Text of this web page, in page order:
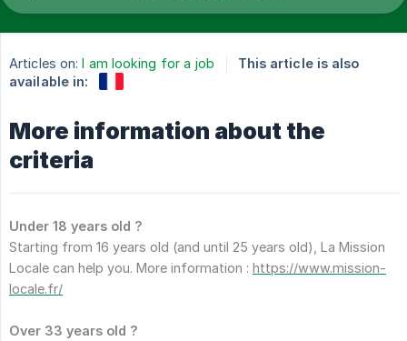
Articles on: I am looking for a job
This article is also
available in:
More information about the
criteria
Under 18 years old ?
Starting from 16 years old (and until 25 years old), La Mission
Locale can help you. More information : https://www.mission-
locale.fr/
Over 33 years old ?